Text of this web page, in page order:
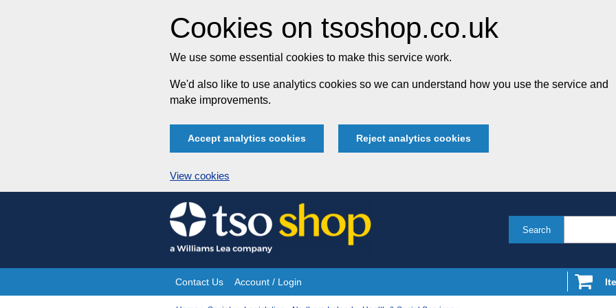
Cookies on tsoshop.co.uk
We use some essential cookies to make this service work.
We'd also like to use analytics cookies so we can understand how you use the service and
make improvements.
Accept analytics cookies Reject analytics cookies
View cookies
Skip
to
content
Search
Site
Contact Us Account / Login